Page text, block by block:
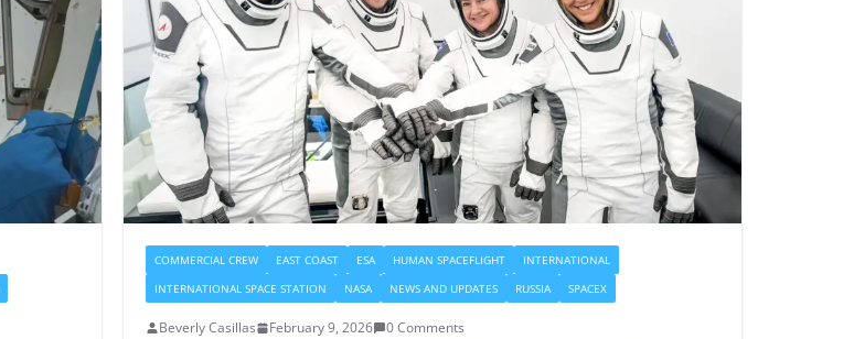
COMMERCIAL CREW EAST COAST ESA HUMAN SPACEFLIGHT
INTERNATIONAL
INTERNATIONAL SPACE STATION
NASA NEWS AND UPDATES RUSSIA SPACEX
Beverly Casillas February 9, 2026
0 Comments